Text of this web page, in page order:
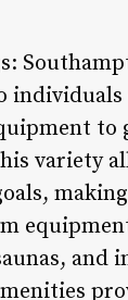
to
variety